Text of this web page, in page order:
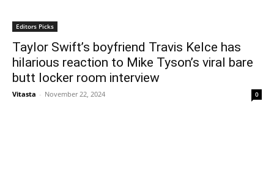
Editors Picks
Taylor Swift’s boyfriend Travis Kelce has
hilarious reaction to Mike Tyson’s viral bare
butt locker room interview
Vitasta - November 22, 2024 0